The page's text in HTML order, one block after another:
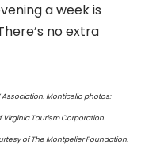
a week is
no extra
Monticello photos:
Tourism Corporation.
of The Montpelier Foundation.